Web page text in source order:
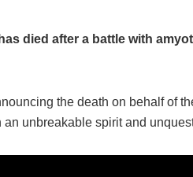
died after a battle with
the death on behalf of
unbreakable spirit and